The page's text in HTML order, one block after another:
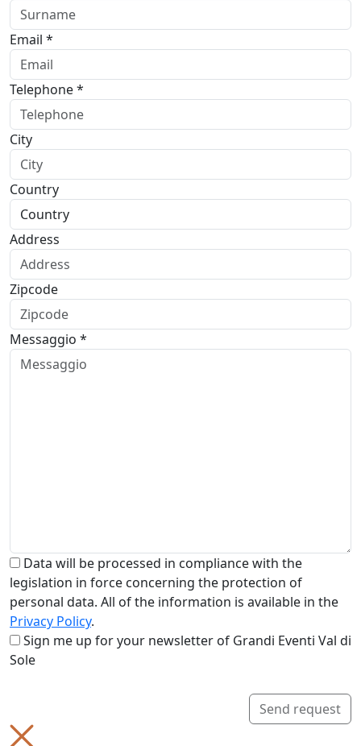
Email *
Telephone *
City
Country
Address
Zipcode
Messaggio *
Data will be processed in compliance with the
legislation in force concerning the protection of
personal data. All of the information is available in the
Privacy Policy.
Sign me up for your newsletter of Grandi Eventi Val di
Sole
Send request